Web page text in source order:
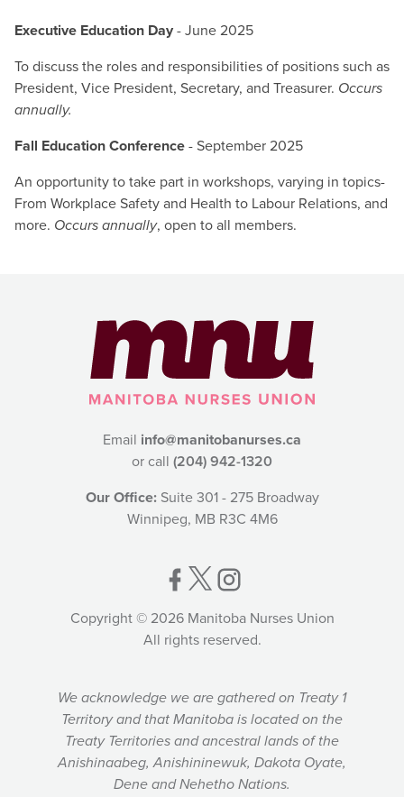
Executive Education Day- June 2025
To discuss the roles and responsibilities of positions such as
President, Vice President, Secretary, and Treasurer. Occurs
annually.
Fall Education Conference- September 2025
An opportunity to take part in workshops, varying in topics-
From Workplace Safety and Health to Labour Relations, and
more. Occurs annually, open to all members.
Email info@manitobanurses.ca
or call (204) 942-1320
Our Office:Suite 301 - 275 Broadway
Winnipeg, MB R3C 4M6
Copyright © 2026 Manitoba Nurses Union
All rights reserved.
We acknowledge we are gathered on Treaty 1
Territory and that Manitoba is located on the
Treaty Territories and ancestral lands of the
Anishinaabeg, Anishininewuk, Dakota Oyate,
Dene and Nehetho Nations.